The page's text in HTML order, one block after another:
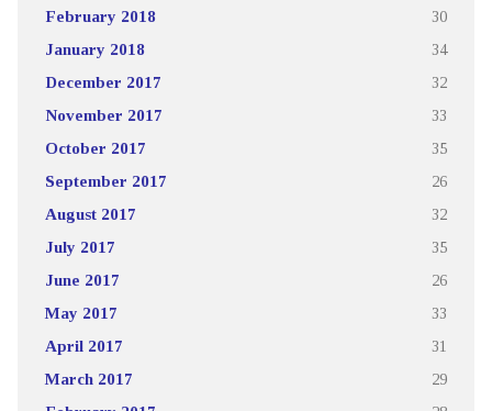
February 2018 30
January 2018 34
December 2017 32
November 2017 33
October 2017 35
September 2017 26
August 2017 32
July 2017 35
June 2017 26
May 2017 33
April 2017 31
March 2017 29